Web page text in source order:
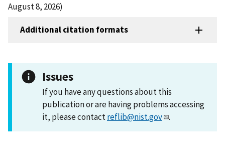
August 8, 2026)
Additional citation formats
Issues
If you have any questions about this
publication or are having problems accessing
it, please contactreflib@nist.gov .